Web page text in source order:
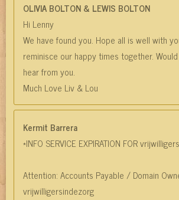
OLIVIA BOLTON & LEWIS BOLTON
Hi Lenny
We have found you. Hope all is well with
reminisce our happy times together.
hear from you.
Much Love Liv & Lou
Kermit Barrera
*INFO SERVICE EXPIRATION FOR
Attention: Accounts Payable / Domain
vrijwilligersindezorg